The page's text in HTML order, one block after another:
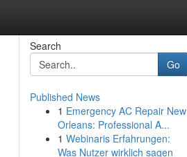
Search
Go
Published News
1 Emergency AC Repair New
Orleans: Professional A...
1 Webinaris Erfahrungen:
Was Nutzer wirklich sagen